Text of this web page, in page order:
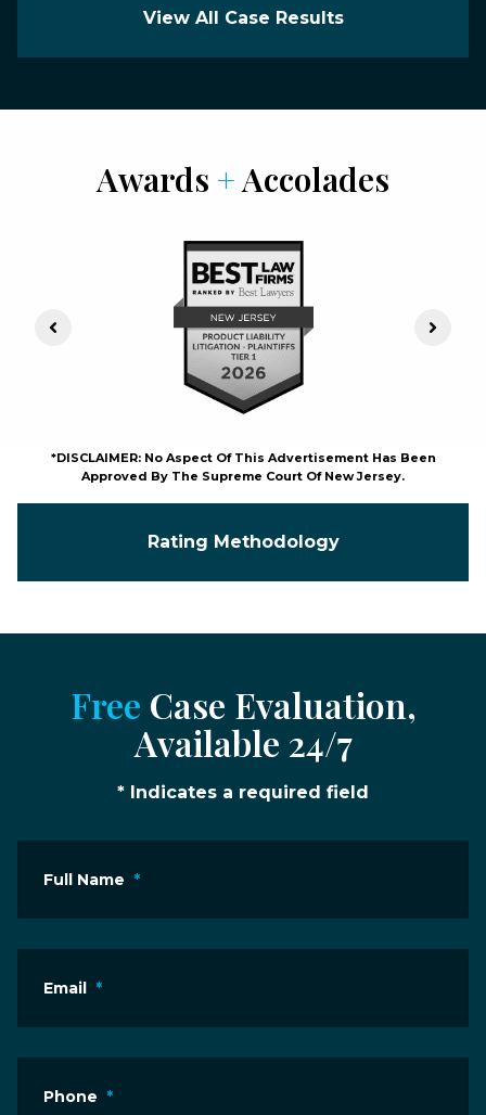
View All Case Results
Awards +Accolades
Previous Slide Next
*DISCLAIMER: No Aspect Of This Advertisement Has Been
Approved By The Supreme Court Of New Jersey.
Rating Methodology
Free Case Evaluation,
Available 24/7
* Indicates a required field
Full Name *
Email *
Phone *